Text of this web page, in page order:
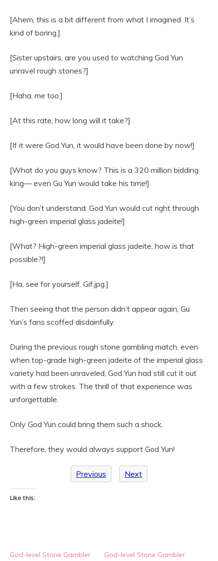
[Ahem, this is a bit different from what I imagined. It’s
kind of boring.]
[Sister upstairs, are you used to watching God Yun
unravel rough stones?]
[Haha, me too.]
[At this rate, how long will it take?]
[If it were God Yun, it would have been done by now!]
[What do you guys know? This is a 320 million bidding
king— even Gu Yun would take his time!]
[You don’t understand. God Yun would cut right through
high-green imperial glass jadeite!]
[What? High-green imperial glass jadeite, how is that
possible?!]
[Ha, see for yourself. Gif.jpg.]
Then seeing that the person didn’t appear again, Gu
Yun’s fans scoffed disdainfully.
During the previous rough stone gambling match, even
when top-grade high-green jadeite of the imperial glass
variety had been unraveled, God Yun had still cut it out
with a few strokes. The thrill of that experience was
unforgettable.
Only God Yun could bring them such a shock.
Therefore, they would always support God Yun!
Previous Next
Like this:
God-level Stone Gambler
God-level Stone Gambler